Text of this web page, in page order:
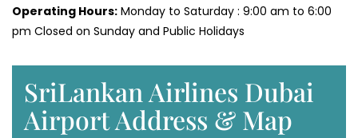
Operating Hours: Monday to Saturday : 9:00 am to 6:00
pm Closed on Sunday and Public Holidays
SriLankan Airlines Dubai
Airport Address & Map